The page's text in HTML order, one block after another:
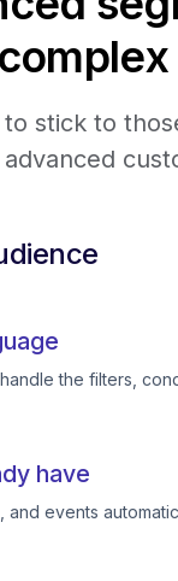
stick to
advanced
the filters,
have
and events